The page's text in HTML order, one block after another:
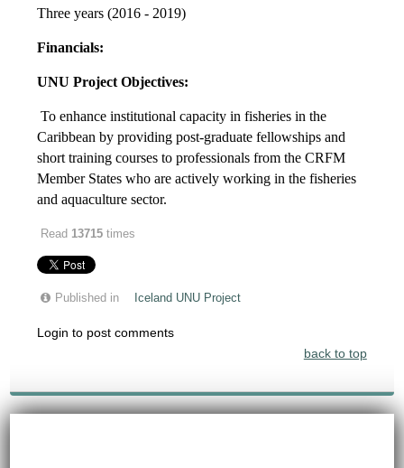
Three years (2016 - 2019)
Financials:
UNU Project Objectives:
To enhance institutional capacity in fisheries in the
Caribbean by providing post-graduate fellowships and
short training courses to professionals from the CRFM
Member States who are actively working in the fisheries
and aquaculture sector.
Read 13715 times
Published in Iceland UNU Project
Login to post comments
back to top